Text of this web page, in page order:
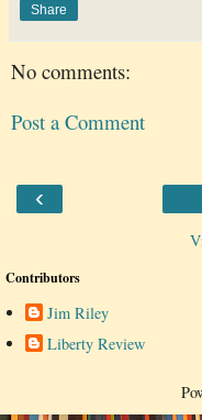
Share
No comments:
Post a Comment
‹
Contributors
Jim Riley
Liberty Review